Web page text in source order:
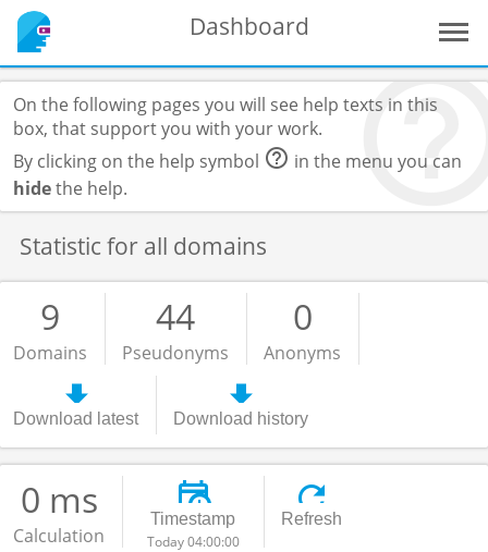
Dashboard
On the following pages you will see help texts in this
box, that support you with your work.
By clicking on the help symbol
in the menu you can
hidethe help.
Statistic for all domains
9
Domains
44
Pseudonyms
0
Anonyms
Download latest Download history
0 ms
Calculation
Timestamp
Today 04:00:00
Refresh